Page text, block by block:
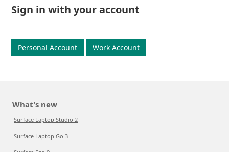
Sign in with your account
Personal Account Work Account
What's new
Surface Laptop Studio 2
Surface Laptop Go 3